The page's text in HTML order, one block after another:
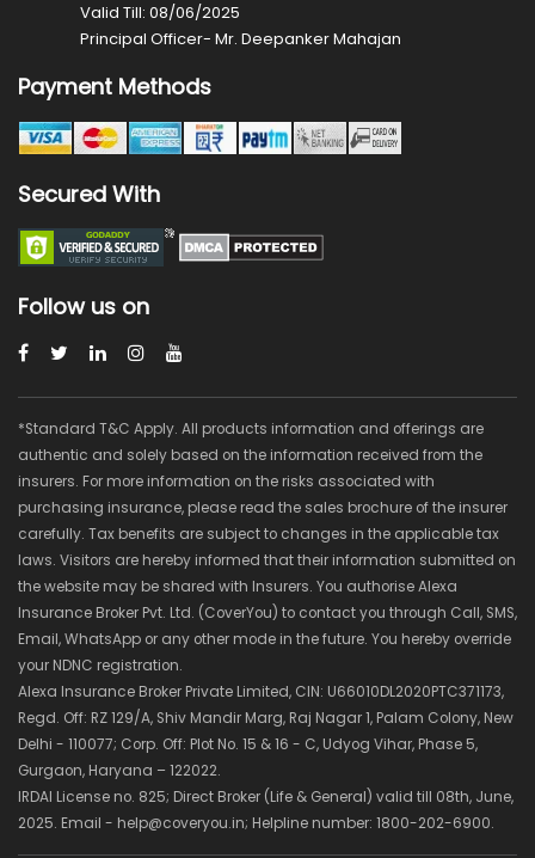
Valid Till: 08/06/2025
Principal Officer- Mr. Deepanker Mahajan
Payment Methods
Secured With
Follow us on
*Standard T&C Apply. All products information and offerings are
authentic and solely based on the information received from the
insurers. For more information on the risks associated with
purchasing insurance, please read the sales brochure of the insurer
carefully. Tax benefits are subject to changes in the applicable tax
laws. Visitors are hereby informed that their information submitted on
the website may be shared with Insurers. You authorise Alexa
Insurance Broker Pvt. Ltd. (CoverYou) to contact you through Call, SMS,
Email, WhatsApp or any other mode in the future. You hereby override
your NDNC registration.
Alexa Insurance Broker Private Limited, CIN: U66010DL2020PTC371173,
Regd. Off: RZ 129/A, Shiv Mandir Marg, Raj Nagar 1, Palam Colony, New
Delhi - 110077; Corp. Off: Plot No. 15 & 16 - C, Udyog Vihar, Phase 5,
Gurgaon, Haryana – 122022.
IRDAI License no. 825; Direct Broker (Life & General) valid till 08th, June,
2025. Email - help@coveryou.in; Helpline number: 1800-202-6900.